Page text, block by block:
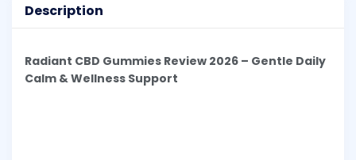
Description
Radiant CBD Gummies Review 2026 – Gentle Daily
Calm & Wellness Support